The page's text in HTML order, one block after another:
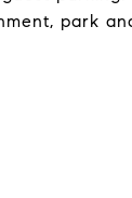
park